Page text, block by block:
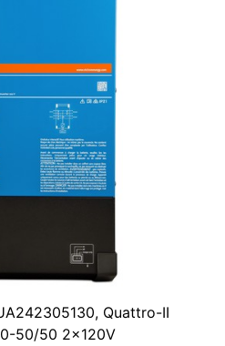
Quattro-II
50/50 2x120V